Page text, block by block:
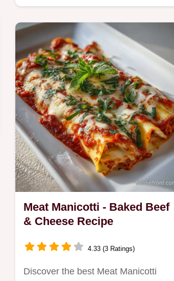
Meat Manicotti - Baked Beef
& Cheese Recipe
4.33 (3 Ratings)
Discover the best Meat Manicotti